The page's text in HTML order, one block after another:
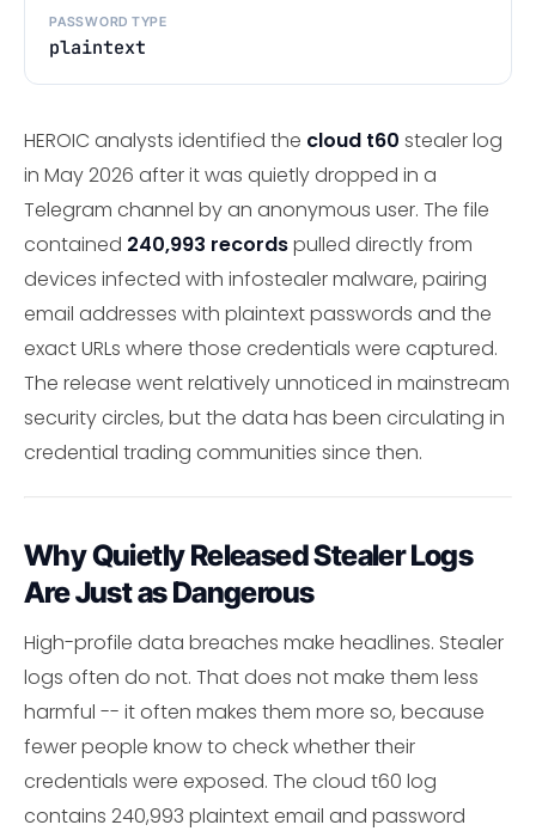
PASSWORD TYPE
plaintext
HEROIC analysts identified the cloud t60 stealer log
in May 2026 after it was quietly dropped in a
Telegram channel by an anonymous user. The file
contained 240,993 recordspulled directly from
devices infected with infostealer malware, pairing
email addresses with plaintext passwords and the
exact URLs where those credentials were captured.
The release went relatively unnoticed in mainstream
security circles, but the data has been circulating in
credential trading communities since then.
Why Quietly Released Stealer Logs
Are Just as Dangerous
High-profile data breaches make headlines. Stealer
logs often do not. That does not make them less
harmful -- it often makes them more so, because
fewer people know to check whether their
credentials were exposed. The cloud t60 log
contains 240,993 plaintext email and password